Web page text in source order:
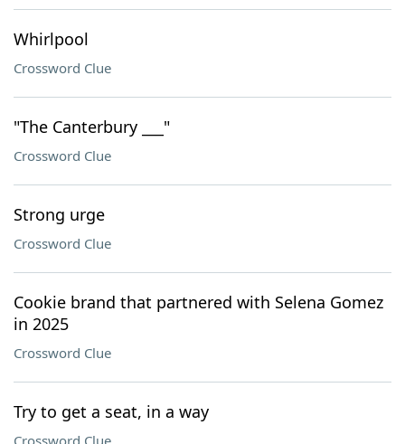
Whirlpool
Crossword Clue
"The Canterbury ___"
Crossword Clue
Strong urge
Crossword Clue
Cookie brand that partnered with Selena Gomez
in 2025
Crossword Clue
Try to get a seat, in a way
Crossword Clue